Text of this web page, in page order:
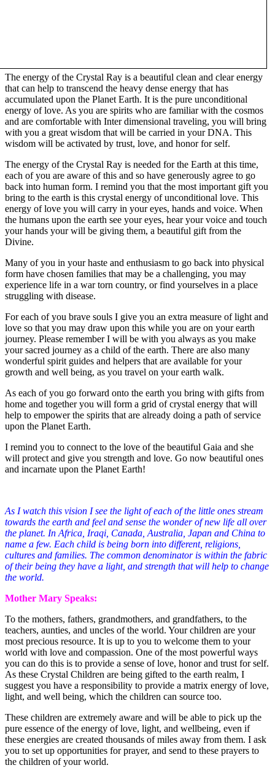
The energy of the Crystal Ray is a beautiful clean and clear energy
that can help to transcend the heavy dense energy that has
accumulated upon the Planet Earth. It is the pure unconditional
energy of love. As you are spirits who are familiar with the cosmos
and are comfortable with Inter dimensional traveling, you will bring
with you a great wisdom that will be carried in your DNA. This
wisdom will be activated by trust, love, and honor for self.
The energy of the Crystal Ray is needed for the Earth at this time,
each of you are aware of this and so have generously agree to go
back into human form. I remind you that the most important gift you
bring to the earth is this crystal energy of unconditional love. This
energy of love you will carry in your eyes, hands and voice. When
the humans upon the earth see your eyes, hear your voice and touch
your hands your will be giving them, a beautiful gift from the
Divine.
Many of you in your haste and enthusiasm to go back into physical
form have chosen families that may be a challenging, you may
experience life in a war torn country, or find yourselves in a place
struggling with disease.
For each of you brave souls I give you an extra measure of light and
love so that you may draw upon this while you are on your earth
journey. Please remember I will be with you always as you make
your sacred journey as a child of the earth. There are also many
wonderful spirit guides and helpers that are available for your
growth and well being, as you travel on your earth walk.
As each of you go forward onto the earth you bring with gifts from
home and together you will form a grid of crystal energy that will
help to empower the spirits that are already doing a path of service
upon the Planet Earth.
I remind you to connect to the love of the beautiful Gaia and she
will protect and give you strength and love. Go now beautiful ones
and incarnate upon the Planet Earth!
As I watch this vision I see the light of each of the little ones stream
towards the earth and feel and sense the wonder of new life all over
the planet. In Africa, Iraqi, Canada, Australia, Japan and China to
name a few. Each child is being born into different, religions,
cultures and families. The common denominator is within the fabric
of their being they have a light, and strength that will help to change
the world.
Mother Mary Speaks:
To the mothers, fathers, grandmothers, and grandfathers, to the
teachers, aunties, and uncles of the world. Your children are your
most precious resource. It is up to you to welcome them to your
world with love and compassion. One of the most powerful ways
you can do this is to provide a sense of love, honor and trust for self.
As these Crystal Children are being gifted to the earth realm, I
suggest you have a responsibility to provide a matrix energy of love,
light, and well being, which the children can source too.
These children are extremely aware and will be able to pick up the
pure essence of the energy of love, light, and wellbeing, even if
these energies are created thousands of miles away from them. I ask
you to set up opportunities for prayer, and send to these prayers to
the children of your world.